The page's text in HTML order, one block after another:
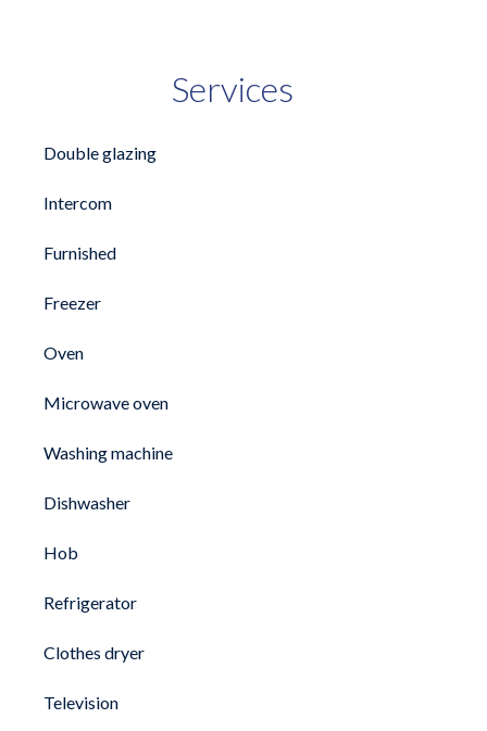
Services
Double glazing
Intercom
Furnished
Freezer
Oven
Microwave oven
Washing machine
Dishwasher
Hob
Refrigerator
Clothes dryer
Television